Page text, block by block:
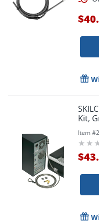
Kit,
Item #